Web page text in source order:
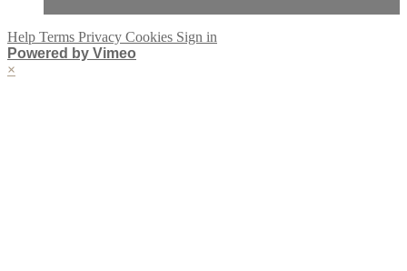
Help Terms Privacy Cookies Sign in
Powered by Vimeo
×